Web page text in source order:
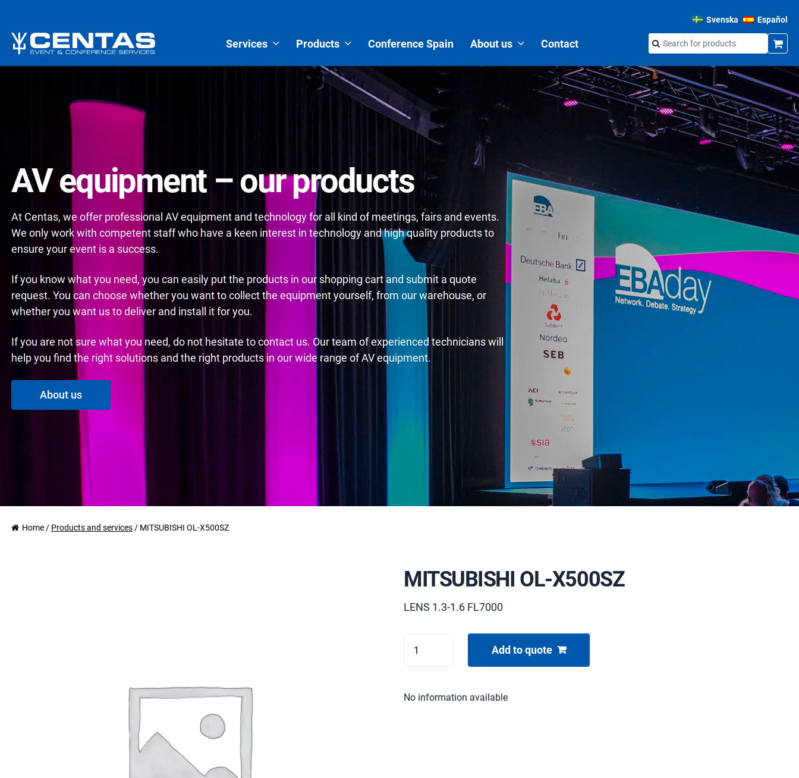
Svenska Español
Services Products Conference Spain About us Contact
AV equipment – our products
At Centas, we offer professional AV equipment and technology for all kind of meetings, fairs and events.
We only work with competent staff who have a keen interest in technology and high quality products to
ensure your event is a success.
If you know what you need, you can easily put the products in our shopping cart and submit a quote
request. You can choose whether you want to collect the equipment yourself, from our warehouse, or
whether you want us to deliver and install it for you.
If you are not sure what you need, do not hesitate to contact us. Our team of experienced technicians will
help you find the right solutions and the right products in our wide range of AV equipment.
About us
Home / Products and services / MITSUBISHI OL-X500SZ
MITSUBISHI OL-X500SZ
LENS 1.3-1.6 FL7000
OL-
Add to quote
No information available